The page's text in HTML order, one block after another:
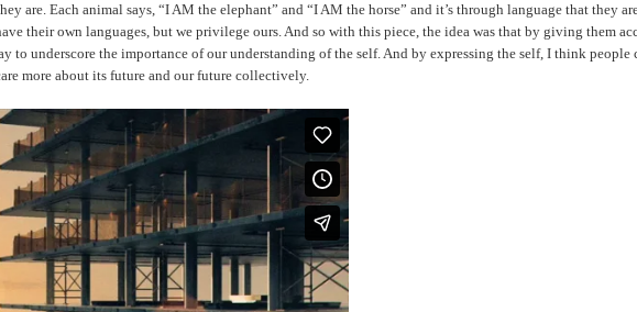
are. Each animal says, “I AM the elephant” and “I AM the horse” and it’s through language that
their own languages, but we privilege ours. And so with this piece, the idea was that by giving them
to underscore the importance of our understanding of the self. And by expressing the self, I think
more about its future and our future collectively.